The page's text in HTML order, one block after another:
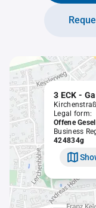
3 ECK -
Legal form:
Offene
Business
424834g